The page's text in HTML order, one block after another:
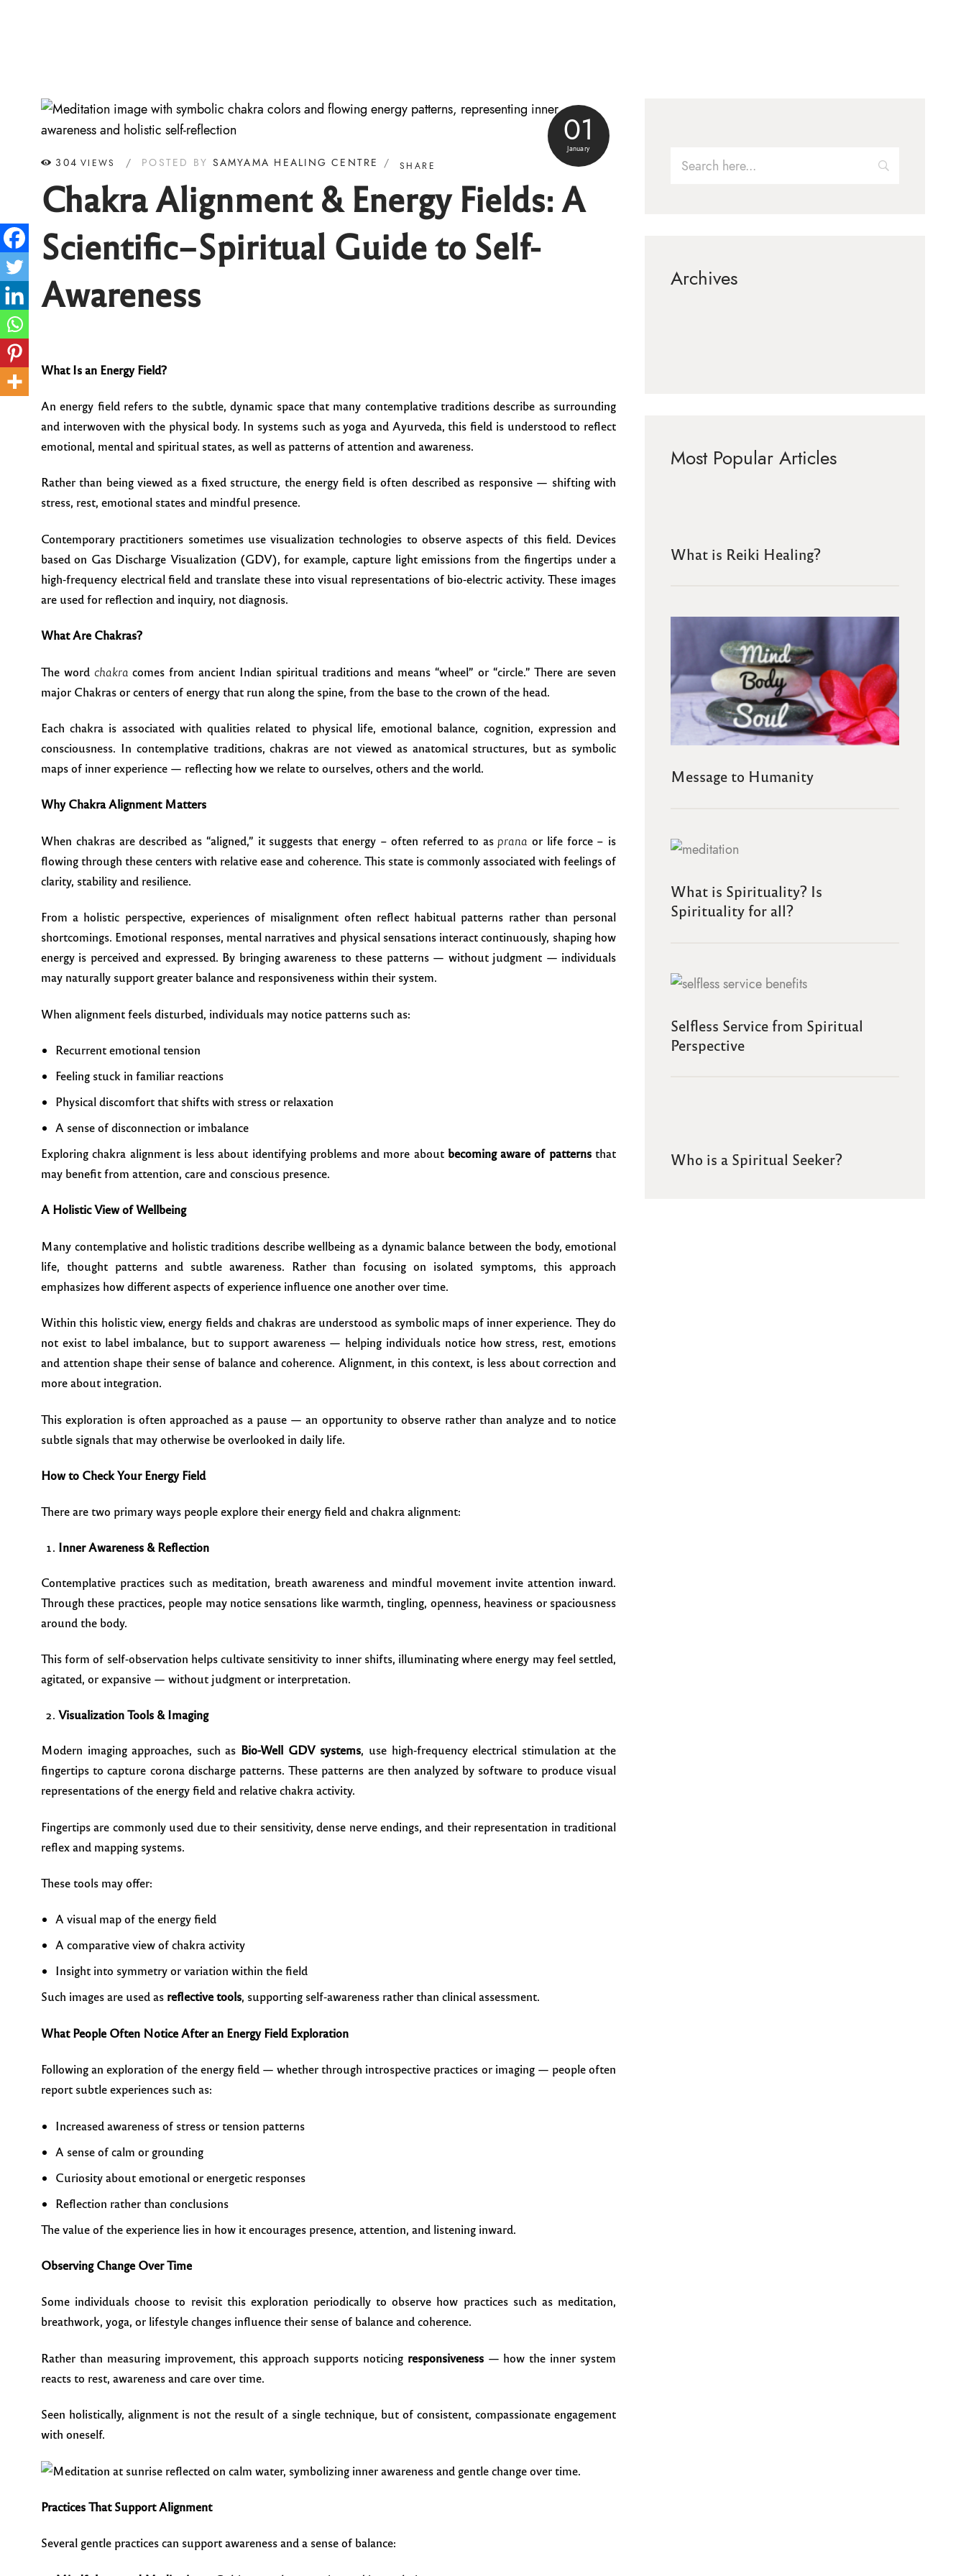
01
January
304 VIEWS POSTED BY SAMYAMA HEALING CENTRE SHARE
Chakra Alignment & Energy Fields: A
Scientific–Spiritual Guide to Self-
Awareness
What Is an Energy Field?
An energy field refers to the subtle, dynamic space that many contemplative traditions describe as surrounding
and interwoven with the physical body. In systems such as yoga and Ayurveda, this field is understood to reflect
emotional, mental and spiritual states, as well as patterns of attention and awareness.
Rather than being viewed as a fixed structure, the energy field is often described as responsive — shifting with
stress, rest, emotional states and mindful presence.
Contemporary practitioners sometimes use visualization technologies to observe aspects of this field. Devices
based on Gas Discharge Visualization (GDV), for example, capture light emissions from the fingertips under a
high-frequency electrical field and translate these into visual representations of bio-electric activity. These images
are used for reflection and inquiry, not diagnosis.
What Are Chakras?
The word chakra comes from ancient Indian spiritual traditions and means “wheel” or “circle.” There are seven
major Chakras or centers of energy that run along the spine, from the base to the crown of the head.
Each chakra is associated with qualities related to physical life, emotional balance, cognition, expression and
consciousness. In contemplative traditions, chakras are not viewed as anatomical structures, but as symbolic
maps of inner experience — reflecting how we relate to ourselves, others and the world.
Why Chakra Alignment Matters
When chakras are described as “aligned,” it suggests that energy – often referred to as prana or life force – is
flowing through these centers with relative ease and coherence. This state is commonly associated with feelings of
clarity, stability and resilience.
From a holistic perspective, experiences of misalignment often reflect habitual patterns rather than personal
shortcomings. Emotional responses, mental narratives and physical sensations interact continuously, shaping how
energy is perceived and expressed. By bringing awareness to these patterns — without judgment — individuals
may naturally support greater balance and responsiveness within their system.
When alignment feels disturbed, individuals may notice patterns such as:
Recurrent emotional tension
Feeling stuck in familiar reactions
Physical discomfort that shifts with stress or relaxation
A sense of disconnection or imbalance
Exploring chakra alignment is less about identifying problems and more about becoming aware of patternsthat
may benefit from attention, care and conscious presence.
A Holistic View of Wellbeing
Many contemplative and holistic traditions describe wellbeing as a dynamic balance between the body, emotional
life, thought patterns and subtle awareness. Rather than focusing on isolated symptoms, this approach
emphasizes how different aspects of experience influence one another over time.
Within this holistic view, energy fields and chakras are understood as symbolic maps of inner experience. They do
not exist to label imbalance, but to support awareness — helping individuals notice how stress, rest, emotions
and attention shape their sense of balance and coherence. Alignment, in this context, is less about correction and
more about integration.
This exploration is often approached as a pause — an opportunity to observe rather than analyze and to notice
subtle signals that may otherwise be overlooked in daily life.
How to Check Your Energy Field
There are two primary ways people explore their energy field and chakra alignment:
Inner Awareness & Reflection
Contemplative practices such as meditation, breath awareness and mindful movement invite attention inward.
Through these practices, people may notice sensations like warmth, tingling, openness, heaviness or spaciousness
around the body.
This form of self-observation helps cultivate sensitivity to inner shifts, illuminating where energy may feel settled,
agitated, or expansive — without judgment or interpretation.
Visualization Tools & Imaging
Modern imaging approaches, such as Bio-Well GDV systems, use high-frequency electrical stimulation at the
fingertips to capture corona discharge patterns. These patterns are then analyzed by software to produce visual
representations of the energy field and relative chakra activity.
Fingertips are commonly used due to their sensitivity, dense nerve endings, and their representation in traditional
reflex and mapping systems.
These tools may offer:
A visual map of the energy field
A comparative view of chakra activity
Insight into symmetry or variation within the field
Such images are used as reflective tools, supporting self-awareness rather than clinical assessment.
What People Often Notice After an Energy Field Exploration
Following an exploration of the energy field — whether through introspective practices or imaging — people often
report subtle experiences such as:
Increased awareness of stress or tension patterns
A sense of calm or grounding
Curiosity about emotional or energetic responses
Reflection rather than conclusions
The value of the experience lies in how it encourages presence, attention, and listening inward.
Observing Change Over Time
Some individuals choose to revisit this exploration periodically to observe how practices such as meditation,
breathwork, yoga, or lifestyle changes influence their sense of balance and coherence.
Rather than measuring improvement, this approach supports noticing responsiveness— how the inner system
reacts to rest, awareness and care over time.
Seen holistically, alignment is not the result of a single technique, but of consistent, compassionate engagement
with oneself.
Practices That Support Alignment
Several gentle practices can support awareness and a sense of balance:
Archives
Most Popular Articles
What is Reiki Healing?
Message to Humanity
What is Spirituality? Is
Spirituality for all?
Selfless Service from Spiritual
Perspective
Who is a Spiritual Seeker?